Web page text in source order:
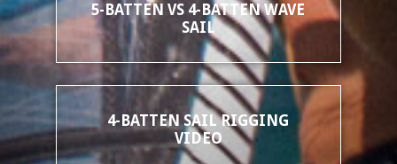
5-BATTEN VS 4-BATTEN WAVE
SAIL
4-BATTEN SAIL RIGGING
VIDEO